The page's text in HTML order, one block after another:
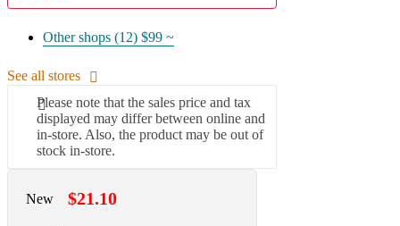
Other shops (12) $99 ~
See all stores
Please note that the sales price and tax
displayed may differ between online and
in-store. Also, the product may be out of
stock in-store.
New $21.10